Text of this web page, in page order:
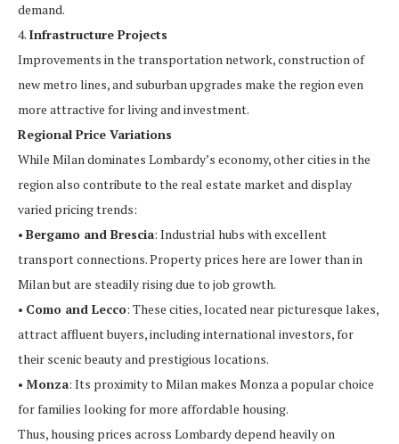
demand.
4. Infrastructure Projects
Improvements in the transportation network, construction of
new metro lines, and suburban upgrades make the region even
more attractive for living and investment.
Regional Price Variations
While Milan dominates Lombardy’s economy, other cities in the
region also contribute to the real estate market and display
varied pricing trends:
• Bergamo and Brescia: Industrial hubs with excellent
transport connections. Property prices here are lower than in
Milan but are steadily rising due to job growth.
• Como and Lecco: These cities, located near picturesque lakes,
attract affluent buyers, including international investors, for
their scenic beauty and prestigious locations.
• Monza: Its proximity to Milan makes Monza a popular choice
for families looking for more affordable housing.
Thus, housing prices across Lombardy depend heavily on